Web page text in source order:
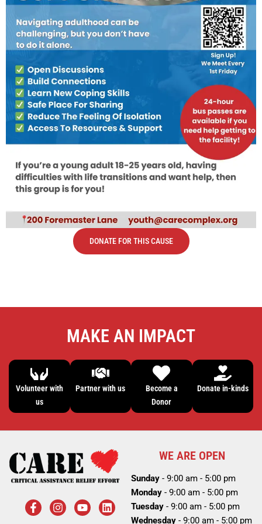
DONATE FOR THIS CAUSE
MAKE AN IMPACT
Volunteer with
us
Partner with us
Become a
Donor
Donate in-kinds
F
a
c
I
n
s
Y
o
u
L
i
n
WE ARE OPEN
Sunday - 9:00 am - 5:00 pm
Monday - 9:00 am - 5:00 pm
Tuesday - 9:00 am - 5:00 pm
Wednesday - 9:00 am - 5:00 pm